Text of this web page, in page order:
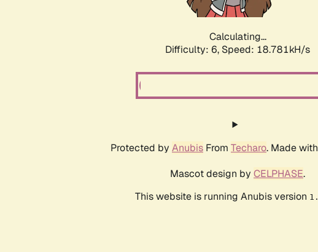
Calculating...
Difficulty: 6, Speed: 18.781kH/s
Protected by Anubis From Techaro. Made
Mascot design by CELPHASE.
This website is running Anubis version